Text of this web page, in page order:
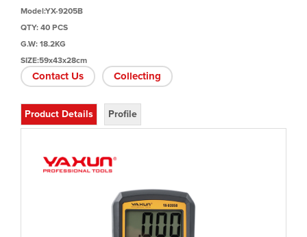
Model:YX-9205B
QTY: 40 PCS
G.W: 18.2KG
SIZE:59x43x28cm
Contact Us Collecting
Product Details Profile